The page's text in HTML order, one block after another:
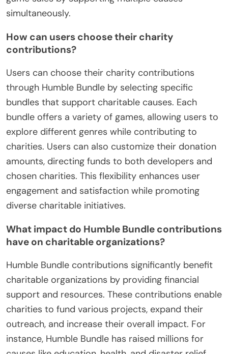
simultaneously.
How can users choose their charity
contributions?
Users can choose their charity contributions
through Humble Bundle by selecting specific
bundles that support charitable causes. Each
bundle offers a variety of games, allowing users to
explore different genres while contributing to
charities. Users can also customize their donation
amounts, directing funds to both developers and
chosen charities. This flexibility enhances user
engagement and satisfaction while promoting
diverse charitable initiatives.
What impact do Humble Bundle contributions
have on charitable organizations?
Humble Bundle contributions significantly benefit
charitable organizations by providing financial
support and resources. These contributions enable
charities to fund various projects, expand their
outreach, and increase their overall impact. For
instance, Humble Bundle has raised millions for